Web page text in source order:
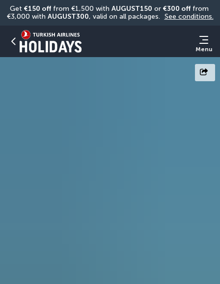
Get €150 off from €1,500 with AUGUST150 or €300 off from
€3,000 with AUGUST300, valid on all packages. See conditions.
Menu